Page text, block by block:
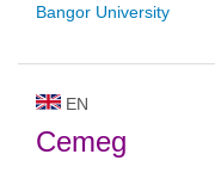
Bangor University
EN
Cemeg